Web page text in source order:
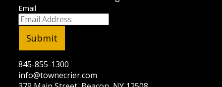
Email
845-855-1300
info@townecrier.com